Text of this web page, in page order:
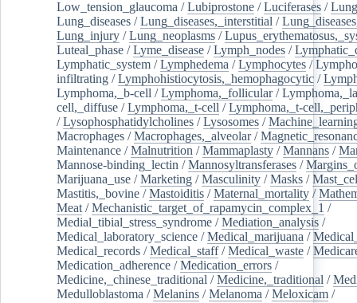
Low_tension_glaucoma /Lubiprostone /Luciferases /Lung
Lung_diseases /Lung_diseases,_interstitial /
Lung_injury /Lung_neoplasms /
Luteal_phase /Lyme_disease /Lymph_nodes /
Lymphatic_system /Lymphedema /Lymphocytes /
infiltrating /Lymphohistiocytosis,_hemophagocytic /
Lymphoma,_b-cell /Lymphoma,_follicular/
cell,_diffuse /Lymphoma,_t-cell /Lymphoma,_t-
/Lysophosphatidylcholines /Lysosomes /
Macrophages /Macrophages,_alveolar/
Maintenance /Malnutrition /Mammaplasty /Mannans /
Mannose-binding_lectin /Mannosyltransferases /
Marijuana_use /Marketing /Masculinity /Masks /
Mastitis,_bovine /Mastoiditis /Maternal_mortality /
Meat /Mechanistic_target_of_rapamycin_complex_1 /
Medial_tibial_stress_syndrome /Mediation_analysis /
Medical_laboratory_science /Medical_marijuana /
Medical_records /Medical_staff/Medical_waste /
Medication_adherence /Medication_errors /
Medicine,_chinese_traditional /Medicine,_traditional /
Medulloblastoma /Melanins /Melanoma /Meloxicam /